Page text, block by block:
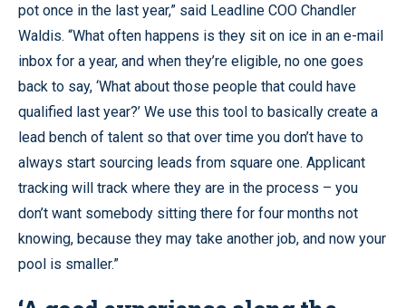
pot once in the last year,” said Leadline COO Chandler
Waldis. “What often happens is they sit on ice in an e-mail
inbox for a year, and when they’re eligible, no one goes
back to say, ‘What about those people that could have
qualified last year?’ We use this tool to basically create a
lead bench of talent so that over time you don’t have to
always start sourcing leads from square one. Applicant
tracking will track where they are in the process – you
don’t want somebody sitting there for four months not
knowing, because they may take another job, and now your
pool is smaller.”